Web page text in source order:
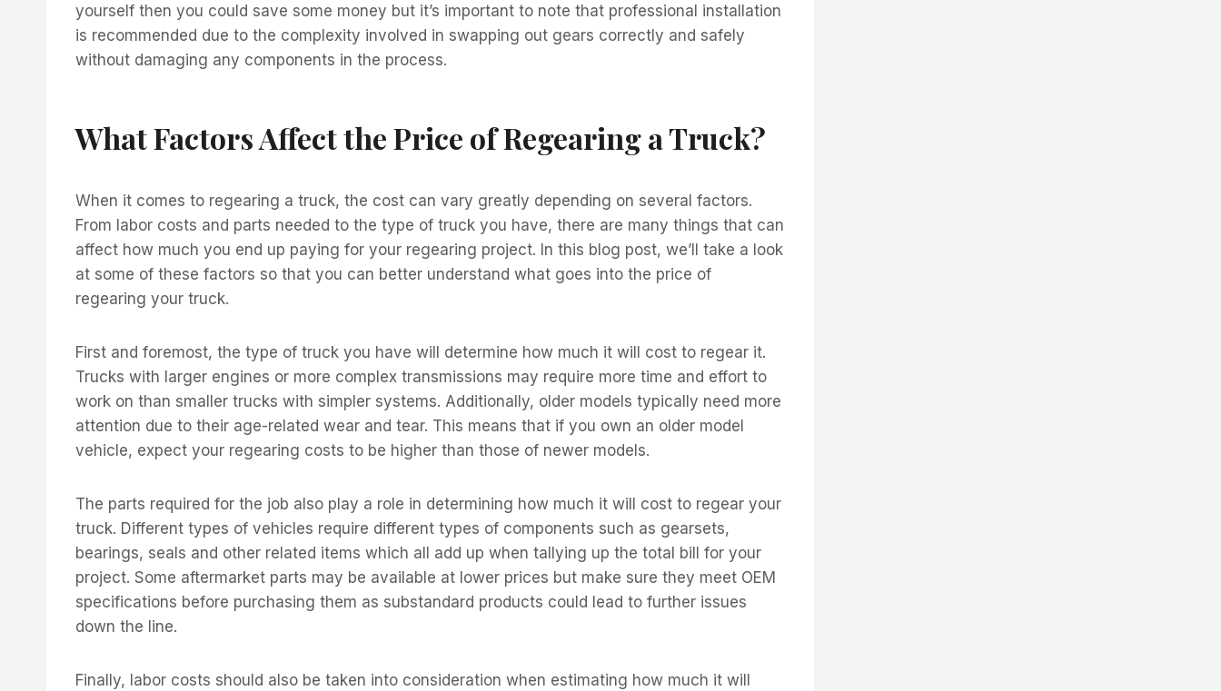
yourself then you could save some money but it’s important to note that professional installation
is recommended due to the complexity involved in swapping out gears correctly and safely
without damaging any components in the process.
What Factors Affect the Price of Regearing a Truck?
When it comes to regearing a truck, the cost can vary greatly depending on several factors.
From labor costs and parts needed to the type of truck you have, there are many things that can
affect how much you end up paying for your regearing project. In this blog post, we’ll take a look
at some of these factors so that you can better understand what goes into the price of
regearing your truck.
First and foremost, the type of truck you have will determine how much it will cost to regear it.
Trucks with larger engines or more complex transmissions may require more time and effort to
work on than smaller trucks with simpler systems. Additionally, older models typically need more
attention due to their age-related wear and tear. This means that if you own an older model
vehicle, expect your regearing costs to be higher than those of newer models.
The parts required for the job also play a role in determining how much it will cost to regear your
truck. Different types of vehicles require different types of components such as gearsets,
bearings, seals and other related items which all add up when tallying up the total bill for your
project. Some aftermarket parts may be available at lower prices but make sure they meet OEM
specifications before purchasing them as substandard products could lead to further issues
down the line.
Finally, labor costs should also be taken into consideration when estimating how much it will